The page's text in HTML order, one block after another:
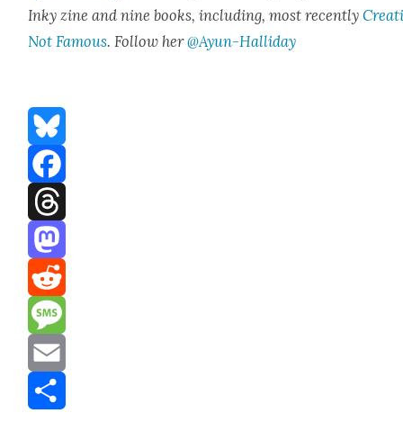
Inky zine and nine books, includ­ing, most recent­ly
Not Famous. Fol­low her@Ayun-Halliday
Bluesky
Facebook
Threads
Mastodon
Reddit
Message
Email